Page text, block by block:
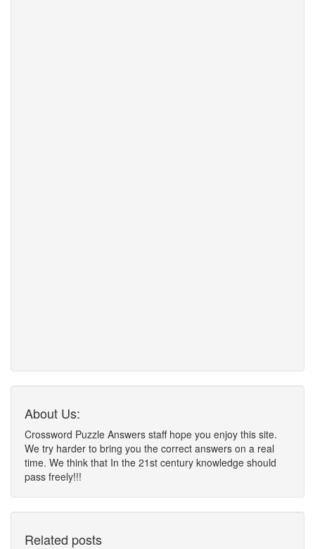
About Us:
Crossword Puzzle Answers staff hope you enjoy this site.
We try harder to bring you the correct answers on a real
time. We think that In the 21st century knowledge should
pass freely!!!
Related posts